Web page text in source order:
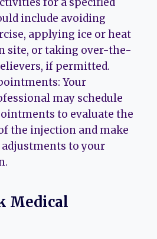
include avoiding
applying ice or heat
site, or taking over-the-
if permitted.
Your
may schedule
to evaluate the
the injection and make
adjustments to your
Medical